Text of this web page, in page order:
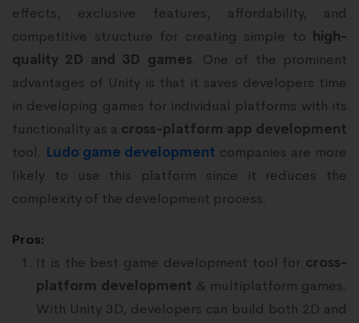
effects, exclusive features, affordability, and
competitive structure for creating simple to high-
quality 2D and 3D games. One of the prominent
advantages of Unity is that it saves developers time
in developing games for individual platforms with its
functionality as a cross-platform app development
tool. Ludo game development companies are more
likely to use this platform since it reduces the
complexity of the development process.
Pros:
It is the best game development tool for cross-
platform development & multiplatform games.
With Unity 3D, developers can build both 2D and